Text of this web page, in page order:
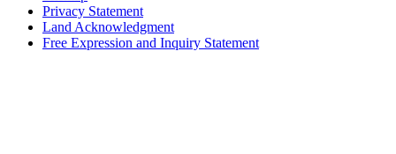
Privacy Statement
Land Acknowledgment
Free Expression and Inquiry Statement